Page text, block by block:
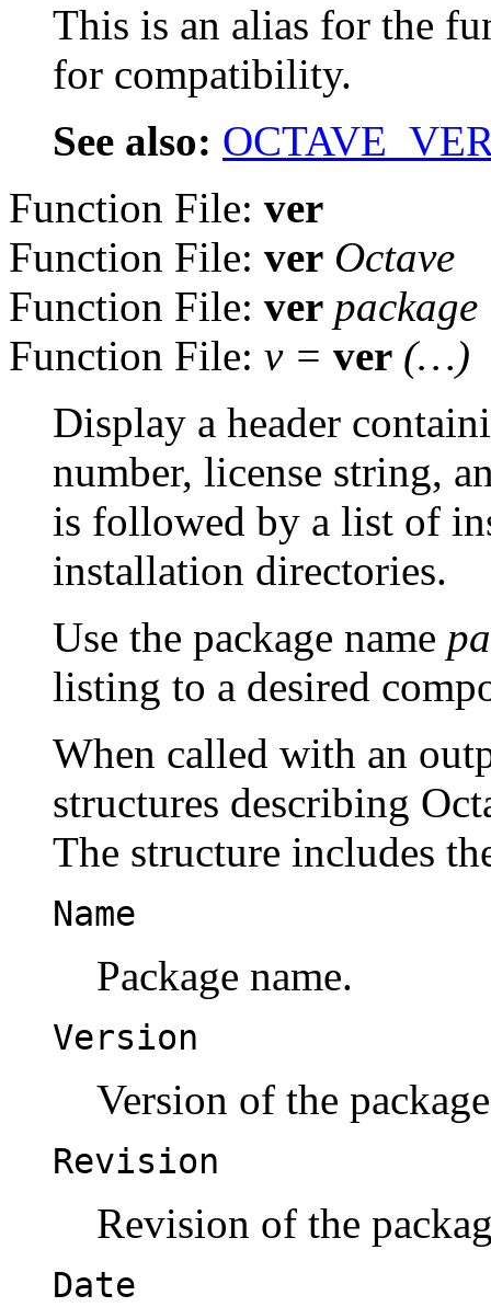
This is an alias for the
for compatibility.
See also:
Function File: ver
Function File: ver Octave
Function File: ver package
Function File: v = ver (…)
Display a header
number, license string,
is followed by a list of
installation directories.
Use the package name
listing to a desired
When called with an
structures describing
The structure includes
Name
Package name.
Version
Version of the
Revision
Revision of the
Date